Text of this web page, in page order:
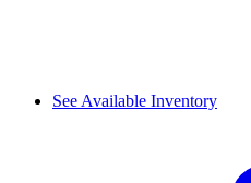
See Available Inventory